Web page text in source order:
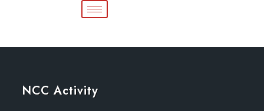
NCC Activity